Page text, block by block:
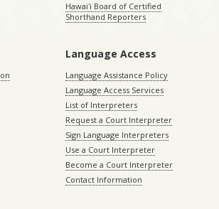
Hawaiʻi Board of Certified
Shorthand Reporters
Language Access
Language Assistance Policy
Language Access Services
List of Interpreters
Request a Court Interpreter
Sign Language Interpreters
Use a Court Interpreter
Become a Court Interpreter
Contact Information